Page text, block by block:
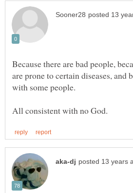
Because there are bad people,
are prone to certain diseases, and